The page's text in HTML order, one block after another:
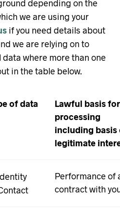
depending on the
we are using your
if you need details about
we are relying on to
where more than one
in the table below.
of data
Lawful basis for
processing
including basis
legitimate
Performance of
contract with